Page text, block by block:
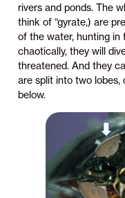
rivers and ponds. The
think of “gyrate,) are
of the water, hunting in
chaotically, they will
threatened. And they
are split into two lobes,
below.